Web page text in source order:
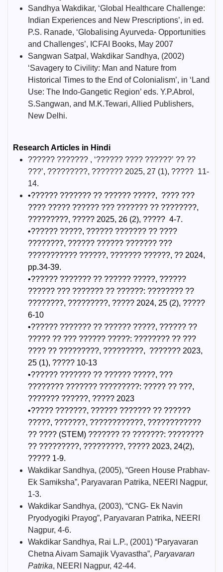
Sandhya Wakdikar, ‘Global Healthcare Challenge:
Indian Experiences and New Prescriptions’, in ed.
P.S. Ranade, ‘Globalising Ayurveda- Opportunities
and Challenges’, ICFAI Books, May 2007
Sangwan Satpal, Wakdikar Sandhya, (2002)
‘Savagery to Civility: Man and Nature from
Historical Times to the End of Colonialism’, in ‘Land
Use: The Indo-Gangetic Region’ eds. Y.P.Abrol,
S.Sangwan, and M.K.Tewari, Allied Publishers,
New Delhi.
Research Articles in Hindi
?????? ??????? , ‘?????? ???? ??????’ ?? ??
???’, ?????????, ??????? 2025, 27 (1), ????? 11-
14.
•?????? ??????? ?? ?????? ?????, ???? ???
???? ????? ?????? ??? ??????? ?? ????????,
?????????, ????? 2025, 26 (2), ????? 4-7.
•?????? ?????, ?????? ??????? ?? ????
????????, ?????? ?????? ??????? ???
??????????? ??????, ??????? ??????, ?? 2024,
pp.34-39.
•?????? ??????? ?? ?????? ?????, ??????
?????? ??? ??????? ?? ??????: ???????? ??
????????, ?????????, ????? 2024, 25 (2), ?????
6-10
•?????? ??????? ?? ?????? ?????, ?????? ??
????? ?? ??? ?????? ?????: ???????? ?? ???
???? ?? ?????????, ?????????, ??????? 2023,
25 (1), ????? 10-13
•?????? ??????? ?? ?????? ?????, ???
???????? ??????? ?????????: ????? ?? ???,
??????? ??????, ????? 2023
•????? ???????, ?????? ??????? ?? ??????
?????, ???????, ????????????, ????????????
?? ???? (STEM) ??????? ?? ???????: ????????
?? ?????????, ?????????, ????? 2023, 24(2),
????? 1-9.
Wakdikar Sandhya, (2005), “Green House Prabhav-
Ek Samiksha”, Paryavaran Patrika, NEERI Nagpur,
1-3.
Wakdikar Sandhya, (2003), “CNG- Ek Navin
Pryodyogiki Prayog”, Paryavaran Patrika, NEERI
Nagpur, 4-6.
Wakdikar Sandhya, Rai L.P., (2001) “Paryavaran
Chetna Aivam Samajik Vyavastha”, Paryavaran
Patrika, NEERI Nagpur, 42-44.